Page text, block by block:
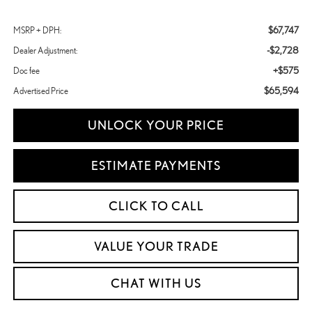
MSRP + DPH: $67,747
Dealer Adjustment: -$2,728
Doc fee +$575
Advertised Price $65,594
UNLOCK YOUR PRICE
ESTIMATE PAYMENTS
CLICK TO CALL
VALUE YOUR TRADE
CHAT WITH US